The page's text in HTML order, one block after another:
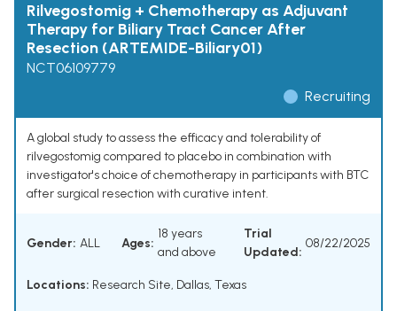
Rilvegostomig + Chemotherapy as Adjuvant
Therapy for Biliary Tract Cancer After
Resection (ARTEMIDE-Biliary01)
NCT06109779
Recruiting
A global study to assess the efficacy and tolerability of
rilvegostomig compared to placebo in combination with
investigator's choice of chemotherapy in participants with BTC
after surgical resection with curative intent.
Gender: ALL Ages:
18 years
and above
Trial
Updated:
08/22/2025
Locations: Research Site, Dallas, Texas